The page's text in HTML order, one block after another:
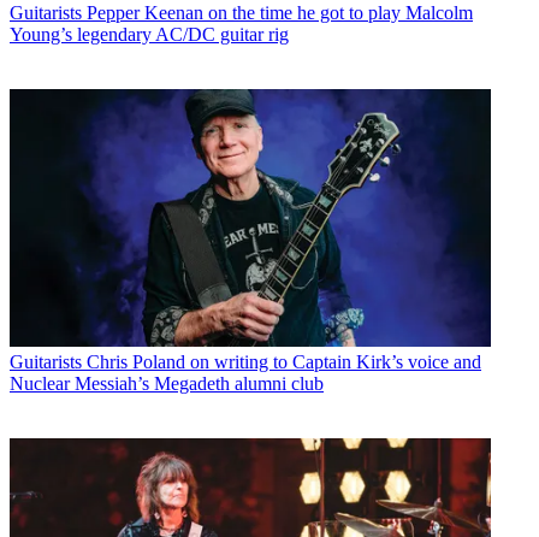
Guitarists Pepper Keenan on the time he got to play Malcolm
Young’s legendary AC/DC guitar rig
Guitarists Chris Poland on writing to Captain Kirk’s voice and
Nuclear Messiah’s Megadeth alumni club